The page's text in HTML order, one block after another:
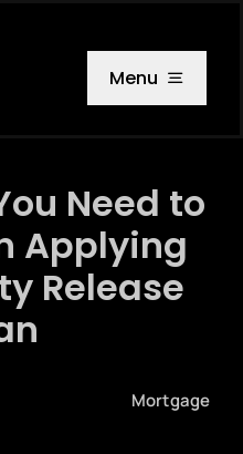
Menu
Need to
Applying
Release
Mortgage